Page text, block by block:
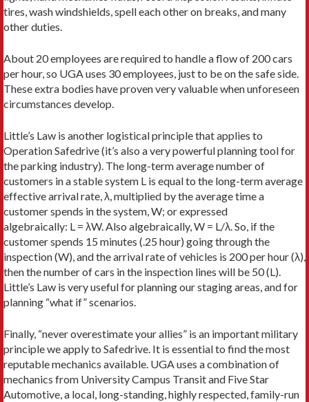
tires, wash windshields, spell each other on breaks, and many
other duties.
About 20 employees are required to handle a flow of 200 cars
per hour, so UGA uses 30 employees, just to be on the safe side.
These extra bodies have proven very valuable when unforeseen
circumstances develop.
Little’s Law is another logistical principle that applies to
Operation Safedrive (it’s also a very powerful planning tool for
the parking industry). The long-term average number of
customers in a stable system L is equal to the long-term average
effective arrival rate, λ, multiplied by the average time a
customer spends in the system, W; or expressed
algebraically: L = λW. Also algebraically, W = L/λ. So, if the
customer spends 15 minutes (.25 hour) going through the
inspection (W), and the arrival rate of vehicles is 200 per hour (λ),
then the number of cars in the inspection lines will be 50 (L).
Little’s Law is very useful for planning our staging areas, and for
planning “what if” scenarios.
Finally, “never overestimate your allies” is an important military
principle we apply to Safedrive. It is essential to find the most
reputable mechanics available. UGA uses a combination of
mechanics from University Campus Transit and Five Star
Automotive, a local, long-standing, highly respected, family-run